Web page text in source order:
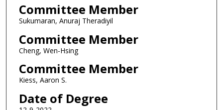
Committee Member
Sukumaran, Anuraj Theradiyil
Committee Member
Cheng, Wen-Hsing
Committee Member
Kiess, Aaron S.
Date of Degree